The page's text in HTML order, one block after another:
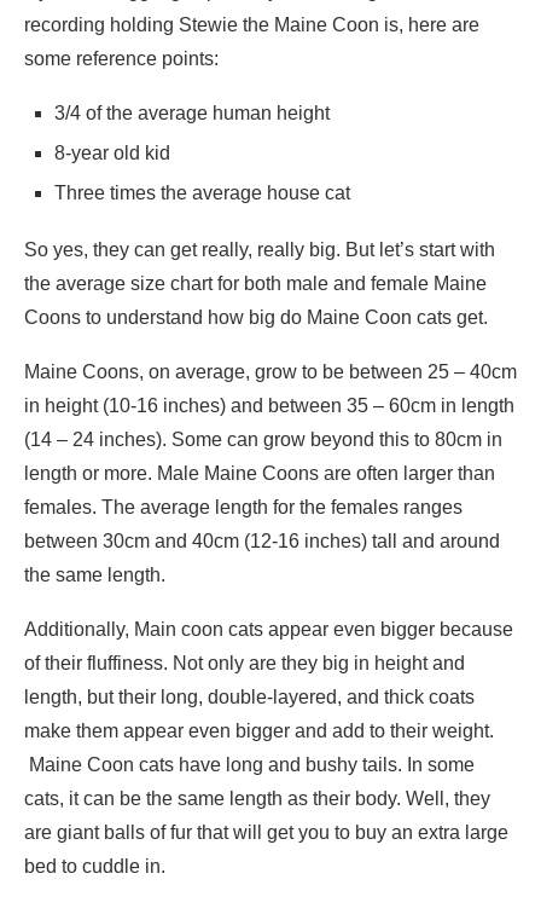
recording holding Stewie the Maine Coon is, here are
some reference points:
3/4 of the average human height
8-year old kid
Three times the average house cat
So yes, they can get really, really big. But let’s start with
the average size chart for both male and female Maine
Coons to understand how big do Maine Coon cats get.
Maine Coons, on average, grow to be between 25 – 40cm
in height (10-16 inches) and between 35 – 60cm in length
(14 – 24 inches). Some can grow beyond this to 80cm in
length or more. Male Maine Coons are often larger than
females. The average length for the females ranges
between 30cm and 40cm (12-16 inches) tall and around
the same length.
Additionally, Main coon cats appear even bigger because
of their fluffiness. Not only are they big in height and
length, but their long, double-layered, and thick coats
make them appear even bigger and add to their weight.
Maine Coon cats have long and bushy tails. In some
cats, it can be the same length as their body. Well, they
are giant balls of fur that will get you to buy an extra large
bed to cuddle in.